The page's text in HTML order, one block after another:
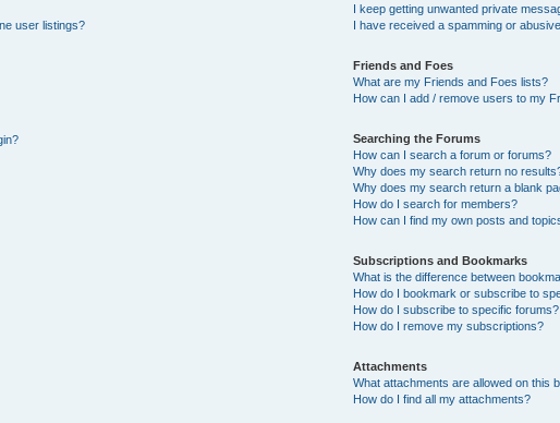
user listings?
I keep getting unwanted private
I have received a spamming or
Friends and Foes
What are my Friends and Foes lists?
How can I add / remove users to my
Searching the Forums
How can I search a forum or forums?
Why does my search return no
Why does my search return a blank
How do I search for members?
How can I find my own posts and
Subscriptions and Bookmarks
What is the difference between
How do I bookmark or subscribe to
How do I subscribe to specific forums?
How do I remove my subscriptions?
Attachments
What attachments are allowed on this
How do I find all my attachments?